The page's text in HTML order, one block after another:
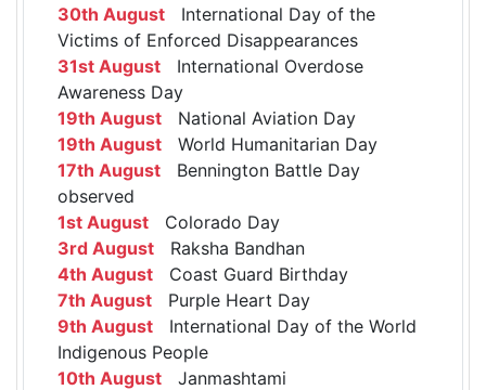
30th August International Day of the
Victims of Enforced Disappearances
31st August International Overdose
Awareness Day
19th August National Aviation Day
19th August World Humanitarian Day
17th August Bennington Battle Day
observed
1st August Colorado Day
3rd August Raksha Bandhan
4th August Coast Guard Birthday
7th August Purple Heart Day
9th August International Day of the World
Indigenous People
10th August Janmashtami